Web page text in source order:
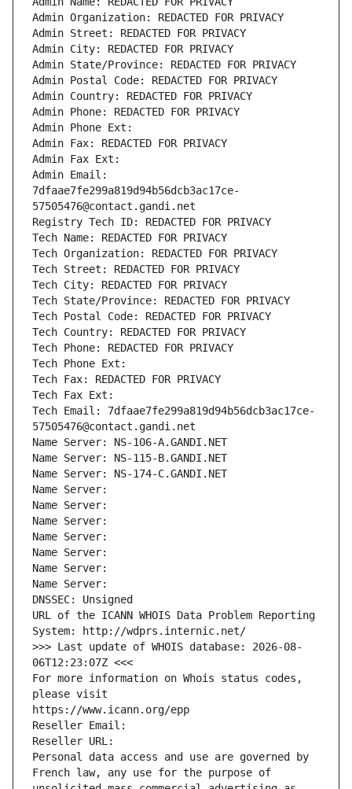
Admin Organization: REDACTED FOR PRIVACY
Admin Street: REDACTED FOR PRIVACY
Admin City: REDACTED FOR PRIVACY
Admin State/Province: REDACTED FOR PRIVACY
Admin Postal Code: REDACTED FOR PRIVACY
Admin Country: REDACTED FOR PRIVACY
Admin Phone: REDACTED FOR PRIVACY
Admin Phone Ext:
Admin Fax: REDACTED FOR PRIVACY
Admin Fax Ext:
Admin Email:
7dfaae7fe299a819d94b56dcb3ac17ce-
57505476@contact.gandi.net
Registry Tech ID: REDACTED FOR PRIVACY
Tech Name: REDACTED FOR PRIVACY
Tech Organization: REDACTED FOR PRIVACY
Tech Street: REDACTED FOR PRIVACY
Tech City: REDACTED FOR PRIVACY
Tech State/Province: REDACTED FOR PRIVACY
Tech Postal Code: REDACTED FOR PRIVACY
Tech Country: REDACTED FOR PRIVACY
Tech Phone: REDACTED FOR PRIVACY
Tech Phone Ext:
Tech Fax: REDACTED FOR PRIVACY
Tech Fax Ext:
Tech Email: 7dfaae7fe299a819d94b56dcb3ac17ce-
57505476@contact.gandi.net
Name Server: NS-106-A.GANDI.NET
Name Server: NS-115-B.GANDI.NET
Name Server: NS-174-C.GANDI.NET
Name Server:
Name Server:
Name Server:
Name Server:
Name Server:
Name Server:
Name Server:
DNSSEC: Unsigned
URL of the ICANN WHOIS Data Problem Reporting
System: http://wdprs.internic.net/
>>> Last update of WHOIS database: 2026-08-
06T12:23:07Z <<<
For more information on Whois status codes,
please visit
https://www.icann.org/epp
Reseller Email:
Reseller URL:
Personal data access and use are governed by
French law, any use for the purpose of